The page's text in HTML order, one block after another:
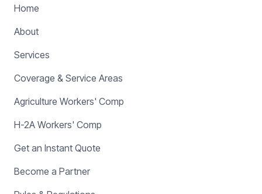
Home
About
Services
Coverage & Service Areas
Agriculture Workers' Comp
H-2A Workers' Comp
Get an Instant Quote
Become a Partner